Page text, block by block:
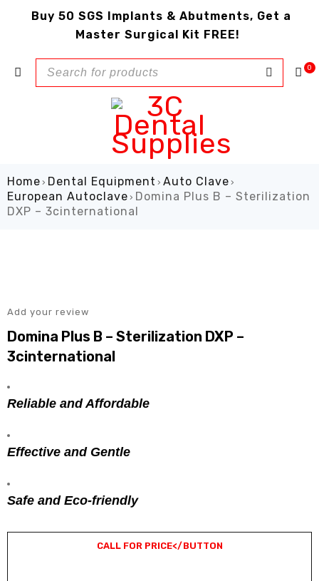
Buy 50 SGS Implants & Abutments, Get a
Master Surgical Kit FREE!
0
Home › Dental Equipment › Auto Clave ›
European Autoclave › Domina Plus B – Sterilization
DXP – 3cinternational
Add your review
Domina Plus B – Sterilization DXP –
3cinternational
Reliable and Affordable
Effective and Gentle
Safe and Eco-friendly
CALL FOR PRICE</BUTTON